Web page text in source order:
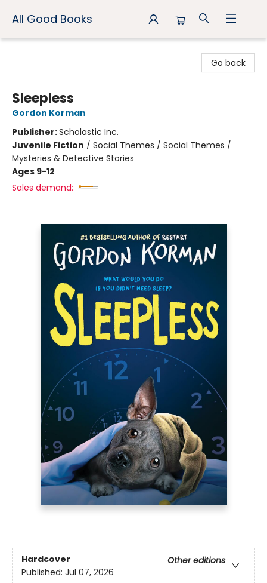
All Good Books
Go back
Sleepless
Gordon Korman
Publisher:Scholastic Inc.
Juvenile Fiction / Social Themes / Social Themes /
Mysteries & Detective Stories
Ages 9-12
Sales demand:
Hardcover
Other editions
Published: Jul 07, 2026